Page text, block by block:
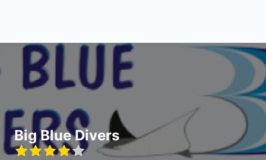
Big Blue Divers